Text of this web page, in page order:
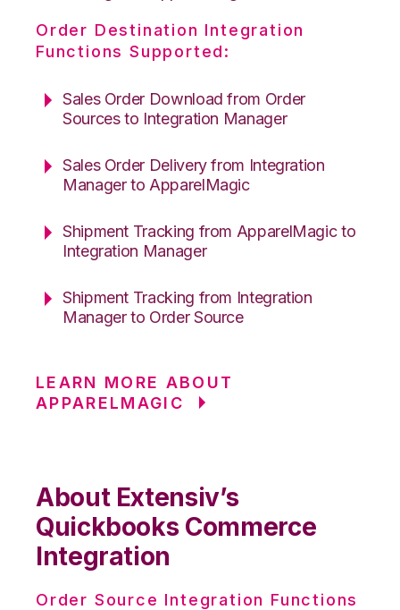
Order Destination Integration
Functions Supported:
Sales Order Download from Order
Sources to Integration Manager
Sales Order Delivery from Integration
Manager to ApparelMagic
Shipment Tracking from ApparelMagic to
Integration Manager
Shipment Tracking from Integration
Manager to Order Source
LEARN MORE ABOUT
APPARELMAGIC
About Extensiv’s
Quickbooks Commerce
Integration
Order Source Integration Functions